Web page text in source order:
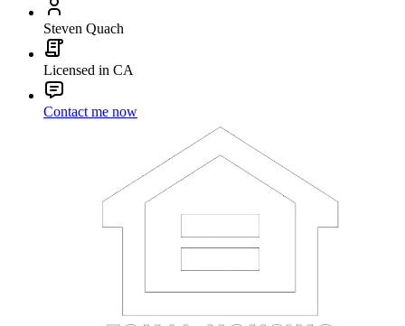
Steven Quach
Licensed in CA
Contact me now